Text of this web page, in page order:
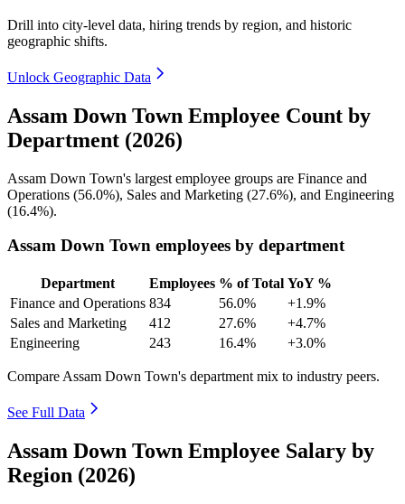
Drill into city-level data, hiring trends by region, and historic
geographic shifts.
Unlock Geographic Data
Assam Down Town Employee Count by
Department (2026)
Assam Down Town's largest employee groups are Finance and
Operations (56.0%), Sales and Marketing (27.6%), and Engineering
(16.4%).
Assam Down Town employees by department
Department Employees % of Total YoY %
Finance and Operations 834 56.0%
+1.9%
Sales and Marketing
412 27.6%
+4.7%
Engineering
243 16.4% +3.0%
Compare Assam Down Town's department mix to industry peers.
See Full Data
Assam Down Town Employee Salary by
Region (2026)